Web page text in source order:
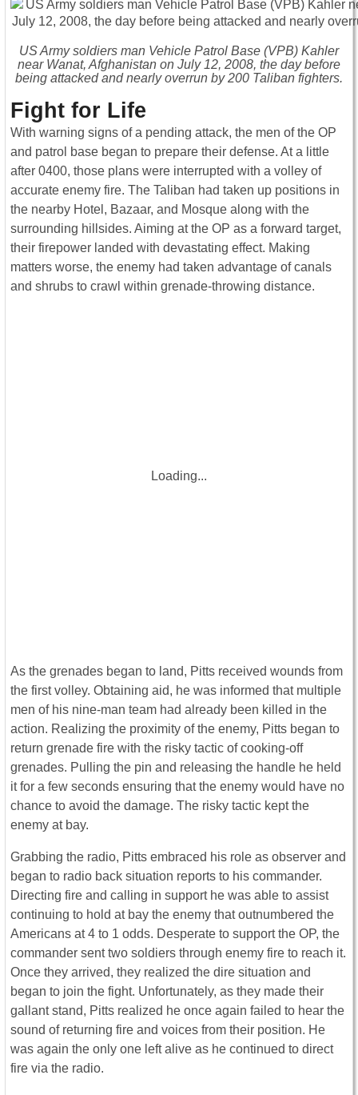
US Army soldiers man Vehicle Patrol Base (VPB) Kahler
near Wanat, Afghanistan on July 12, 2008, the day before
being attacked and nearly overrun by 200 Taliban fighters.
Fight for Life
With warning signs of a pending attack, the men of the OP
and patrol base began to prepare their defense. At a little
after 0400, those plans were interrupted with a volley of
accurate enemy fire. The Taliban had taken up positions in
the nearby Hotel, Bazaar, and Mosque along with the
surrounding hillsides. Aiming at the OP as a forward target,
their firepower landed with devastating effect. Making
matters worse, the enemy had taken advantage of canals
and shrubs to crawl within grenade-throwing distance.
Loading...
As the grenades began to land, Pitts received wounds from
the first volley. Obtaining aid, he was informed that multiple
men of his nine-man team had already been killed in the
action. Realizing the proximity of the enemy, Pitts began to
return grenade fire with the risky tactic of cooking-off
grenades. Pulling the pin and releasing the handle he held
it for a few seconds ensuring that the enemy would have no
chance to avoid the damage. The risky tactic kept the
enemy at bay.
Grabbing the radio, Pitts embraced his role as observer and
began to radio back situation reports to his commander.
Directing fire and calling in support he was able to assist
continuing to hold at bay the enemy that outnumbered the
Americans at 4 to 1 odds. Desperate to support the OP, the
commander sent two soldiers through enemy fire to reach it.
Once they arrived, they realized the dire situation and
began to join the fight. Unfortunately, as they made their
gallant stand, Pitts realized he once again failed to hear the
sound of returning fire and voices from their position. He
was again the only one left alive as he continued to direct
fire via the radio.